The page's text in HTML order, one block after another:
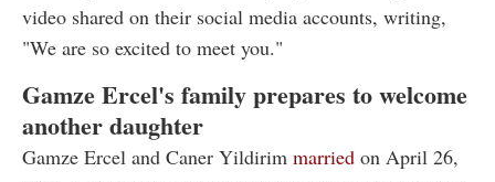
video shared on their social media accounts, writing,
"We are so excited to meet you."
Gamze Ercel's family prepares to welcome
another daughter
Gamze Ercel and Caner Yildirim married on April 26,